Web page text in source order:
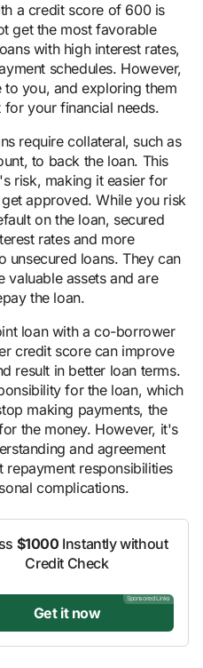
a credit score of 600 is
get the most favorable
with high interest rates,
schedules. However,
to you, and exploring them
your financial needs.
require collateral, such as
to back the loan. This
risk, making it easier for
approved. While you risk
on the loan, secured
rates and more
unsecured loans. They can
assets and are
the loan.
loan with a co-borrower
credit score can improve
result in better loan terms.
for the loan, which
making payments, the
the money. However, it's
and agreement
responsibilities
complications.
$1000 Instantly without
Credit Check
Sponsored Links
Get it now